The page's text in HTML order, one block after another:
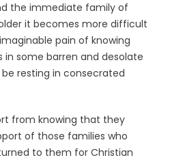
the immediate family of
it becomes more difficult
pain of knowing
in some barren and desolate
resting in consecrated
from knowing that they
of those families who
to them for Christian